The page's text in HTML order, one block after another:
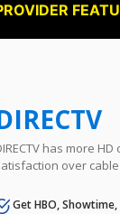
has more
over
Get HBO,